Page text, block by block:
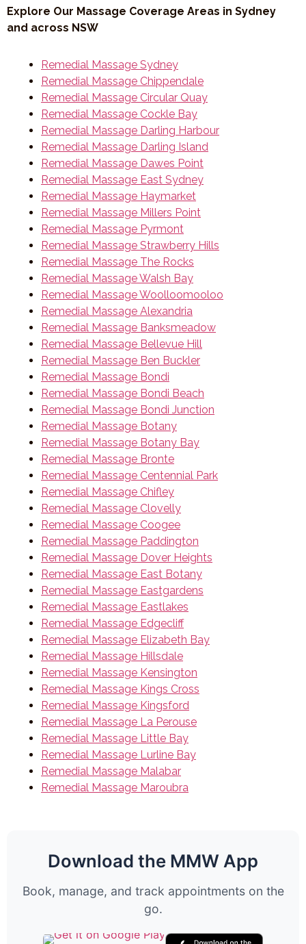
Explore Our Massage Coverage Areas in Sydney
and across NSW
Remedial Massage Sydney
Remedial Massage Chippendale
Remedial Massage Circular Quay
Remedial Massage Cockle Bay
Remedial Massage Darling Harbour
Remedial Massage Darling Island
Remedial Massage Dawes Point
Remedial Massage East Sydney
Remedial Massage Haymarket
Remedial Massage Millers Point
Remedial Massage Pyrmont
Remedial Massage Strawberry Hills
Remedial Massage The Rocks
Remedial Massage Walsh Bay
Remedial Massage Woolloomooloo
Remedial Massage Alexandria
Remedial Massage Banksmeadow
Remedial Massage Bellevue Hill
Remedial Massage Ben Buckler
Remedial Massage Bondi
Remedial Massage Bondi Beach
Remedial Massage Bondi Junction
Remedial Massage Botany
Remedial Massage Botany Bay
Remedial Massage Bronte
Remedial Massage Centennial Park
Remedial Massage Chifley
Remedial Massage Clovelly
Remedial Massage Coogee
Remedial Massage Paddington
Remedial Massage Dover Heights
Remedial Massage East Botany
Remedial Massage Eastgardens
Remedial Massage Eastlakes
Remedial Massage Edgecliff
Remedial Massage Elizabeth Bay
Remedial Massage Hillsdale
Remedial Massage Kensington
Remedial Massage Kings Cross
Remedial Massage Kingsford
Remedial Massage La Perouse
Remedial Massage Little Bay
Remedial Massage Lurline Bay
Remedial Massage Malabar
Remedial Massage Maroubra
Download the MMW App
Book, manage, and track appointments on the
go.